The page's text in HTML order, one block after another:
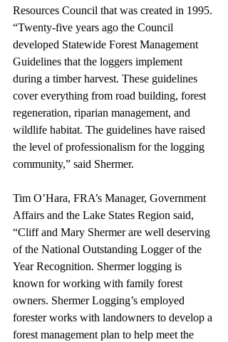
Resources Council that was created in 1995.
“Twenty-five years ago the Council
developed Statewide Forest Management
Guidelines that the loggers implement
during a timber harvest. These guidelines
cover everything from road building, forest
regeneration, riparian management, and
wildlife habitat. The guidelines have raised
the level of professionalism for the logging
community,” said Shermer.
Tim O’Hara, FRA’s Manager, Government
Affairs and the Lake States Region said,
“Cliff and Mary Shermer are well deserving
of the National Outstanding Logger of the
Year Recognition. Shermer logging is
known for working with family forest
owners. Shermer Logging’s employed
forester works with landowners to develop a
forest management plan to help meet the